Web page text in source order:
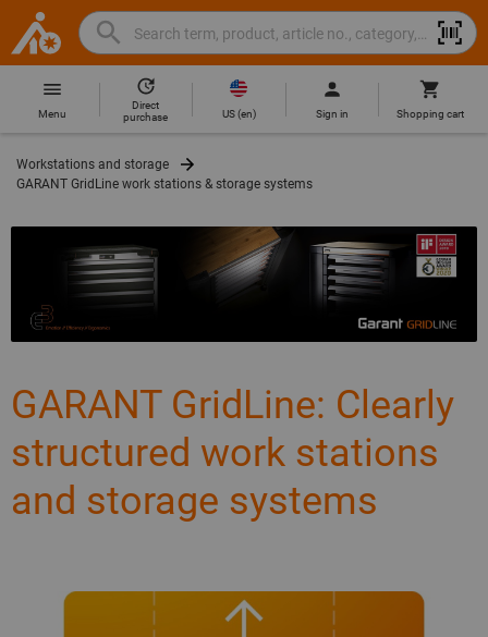
Hoffmann
Group
Home
Search
Search
term,
product,
article
category,
EAN/GTIN,
Hoffmann
site
navigation
Menu
Direct
purchase
US(en) Sign in Shopping cart
Workstations and storage
GARANT GridLine work stations & storage systems
GARANT GridLine: Clearly
structured work stations
and storage systems